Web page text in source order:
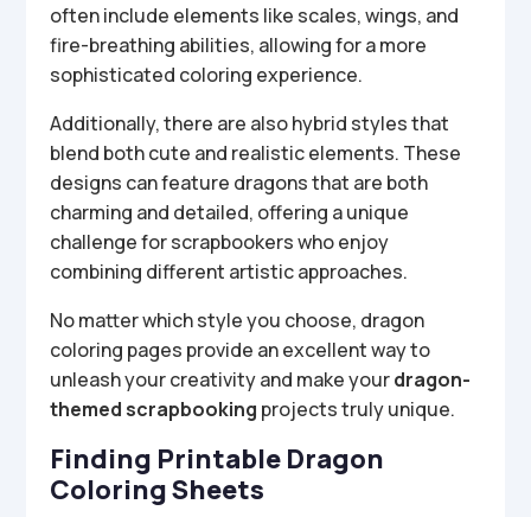
often include elements like scales, wings, and
fire-breathing abilities, allowing for a more
sophisticated coloring experience.
Additionally, there are also hybrid styles that
blend both cute and realistic elements. These
designs can feature dragons that are both
charming and detailed, offering a unique
challenge for scrapbookers who enjoy
combining different artistic approaches.
No matter which style you choose, dragon
coloring pages provide an excellent way to
unleash your creativity and make yourdragon-
themed scrapbooking projects truly unique.
Finding Printable Dragon
Coloring Sheets